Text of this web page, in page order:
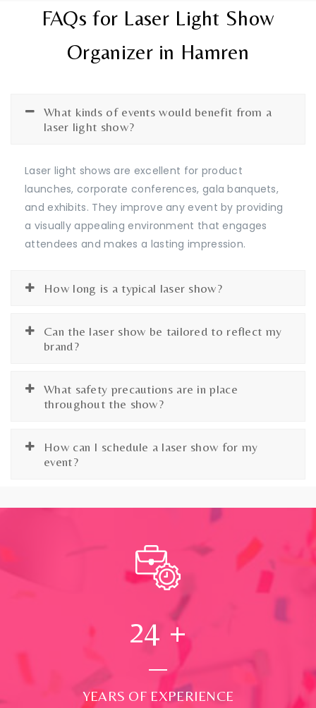
FAQs for Laser Light Show
Organizer in Hamren
What kinds of events would benefit from a
laser light show?
Laser light shows are excellent for product
launches, corporate conferences, gala banquets,
and exhibits. They improve any event by providing
a visually appealing environment that engages
attendees and makes a lasting impression.
How long is a typical laser show?
Can the laser show be tailored to reflect my
brand?
What safety precautions are in place
throughout the show?
How can I schedule a laser show for my
event?
24 +
YEARS OF EXPERIENCE